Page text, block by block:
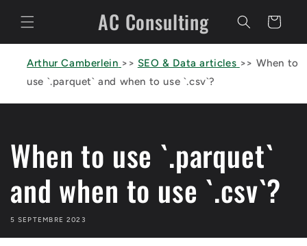
passer
au
AC Consulting Panier
Arthur Camberlein >> SEO & Data articles >> When to
use `.parquet` and when to use `.csv`?
When to use `.parquet`
and when to use `.csv`?
5 SEPTEMBRE 2023